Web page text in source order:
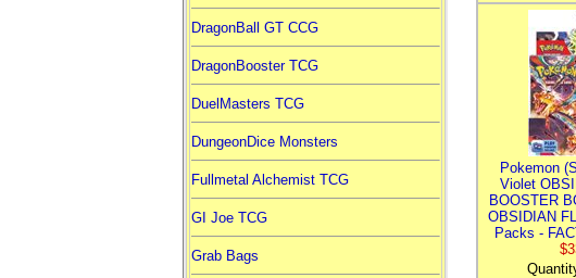
DragonBall GT CCG
DragonBooster TCG
DuelMasters TCG
DungeonDice Monsters
Fullmetal Alchemist TCG
GI Joe TCG
Grab Bags
Pokemon
Violet
BOOSTER
OBSIDIAN
Packs -